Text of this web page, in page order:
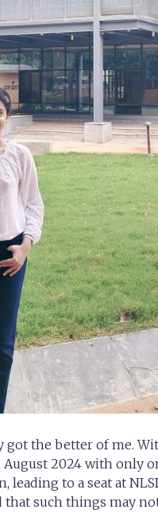
the better of me.
2024 with only
leading to a seat at
that such things may